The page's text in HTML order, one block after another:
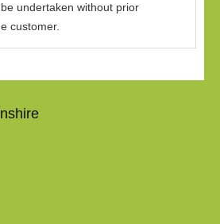
undertaken without prior
customer.